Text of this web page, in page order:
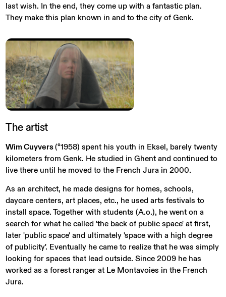
last wish. In the end, they come up with a fantastic plan.
They make this plan known in and to the city of Genk.
The artist
Wim Cuyvers(°1958) spent his youth in Eksel, barely twenty
kilometers from Genk. He studied in Ghent and continued to
live there until he moved to the French Jura in 2000.
As an architect, he made designs for homes, schools,
daycare centers, art places, etc., he used arts festivals to
install space. Together with students (A.o.), he went on a
search for what he called 'the back of public space' at first,
later 'public space' and ultimately 'space with a high degree
of publicity'. Eventually he came to realize that he was simply
looking for spaces that lead outside. Since 2009 he has
worked as a forest ranger at Le Montavoies in the French
Jura.